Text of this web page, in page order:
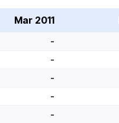
Mar 2011
-
-
-
-
-